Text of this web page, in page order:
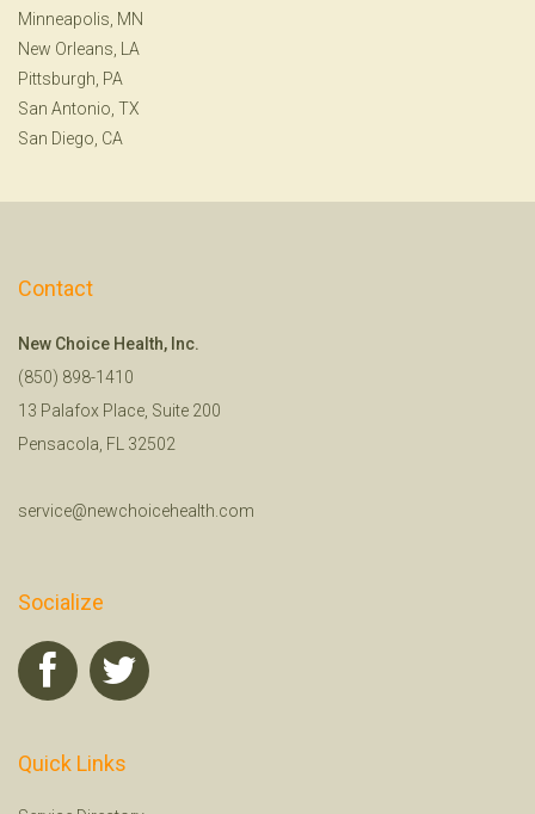
Minneapolis, MN
New Orleans, LA
Pittsburgh, PA
San Antonio, TX
San Diego, CA
Contact
New Choice Health, Inc.
(850) 898-1410
13 Palafox Place, Suite 200
Pensacola, FL 32502
service@newchoicehealth.com
Socialize
Quick Links